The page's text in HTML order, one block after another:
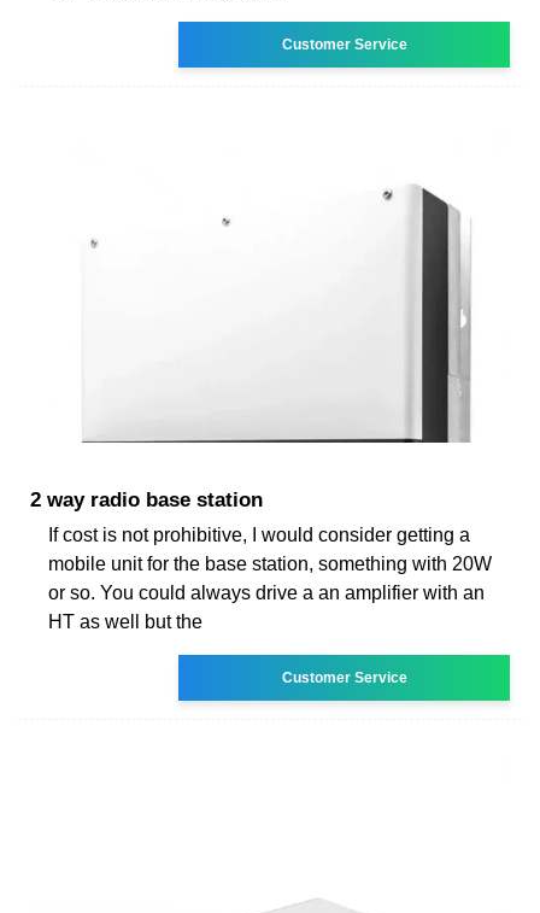
Customer Service
2 way radio base station
If cost is not prohibitive, I would consider getting a
mobile unit for the base station, something with 20W
or so. You could always drive a an amplifier with an
HT as well but the
Customer Service